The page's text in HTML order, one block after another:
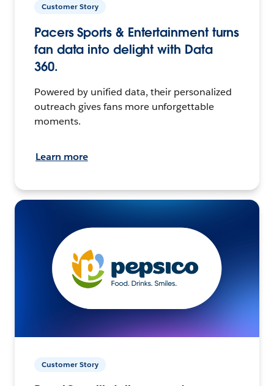
Customer Story
Pacers Sports & Entertainment turns
fan data into delight with Data
360.
Powered by unified data, their personalized
outreach gives fans more unforgettable
moments.
Learn more
Customer Story